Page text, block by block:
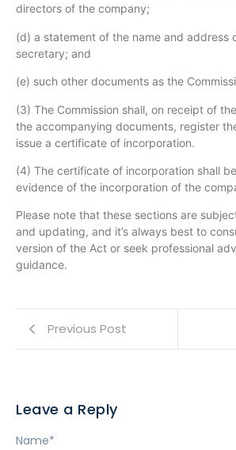
directors of the company;
(d) a statement of the name and address
secretary; and
(e) such other documents as the
(3) The Commission shall, on receipt of
the accompanying documents, register
issue a certificate of incorporation.
(4) The certificate of incorporation shall
evidence of the incorporation of the
Please note that these sections are
and updating, and it’s always best to
version of the Act or seek professional
guidance.
Previous Post
Leave a Reply
Name*